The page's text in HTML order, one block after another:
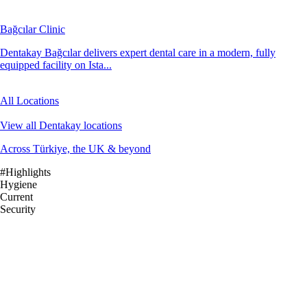
Bağcılar Clinic
Dentakay Bağcılar delivers expert dental care in a modern, fully
equipped facility on Ista...
All Locations
View all Dentakay locations
Across Türkiye, the UK & beyond
#Highlights
Hygiene
Current
Security